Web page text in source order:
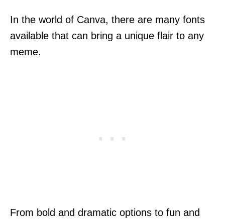
In the world of Canva, there are many fonts
available that can bring a unique flair to any
meme.
From bold and dramatic options to fun and